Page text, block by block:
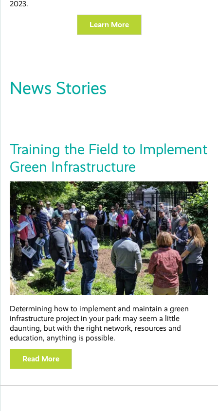
2023.
Learn More
News Stories
Training the Field to Implement
Green Infrastructure
Determining how to implement and maintain a green
infrastructure project in your park may seem a little
daunting, but with the right network, resources and
education, anything is possible.
Read More